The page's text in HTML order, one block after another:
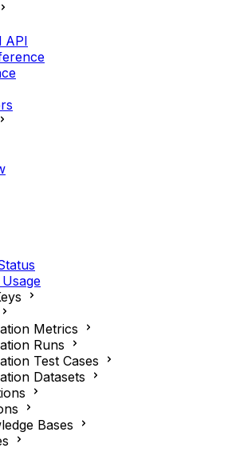
API
Metrics
Runs
Test Cases
Datasets
Bases